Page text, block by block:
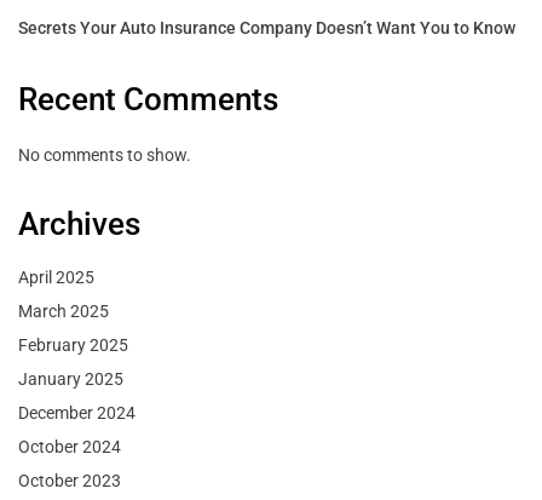
Secrets Your Auto Insurance Company Doesn’t Want You to Know
Recent Comments
No comments to show.
Archives
April 2025
March 2025
February 2025
January 2025
December 2024
October 2024
October 2023